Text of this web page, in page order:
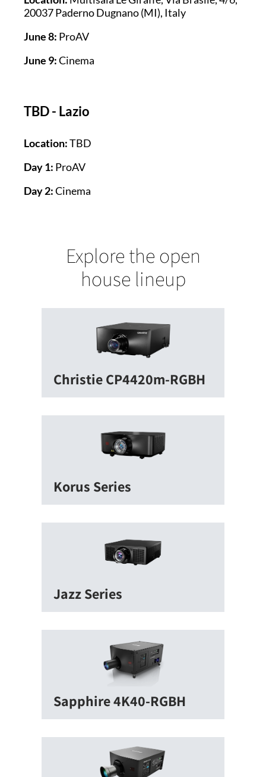
20037 Paderno Dugnano (MI), Italy
June 8: ProAV
June 9:Cinema
TBD - Lazio
Location:TBD
Day 1: ProAV
Day 2:Cinema
Explore the open
house lineup
Christie CP4420m-RGBH
Korus Series
Jazz Series
Sapphire 4K40-RGBH